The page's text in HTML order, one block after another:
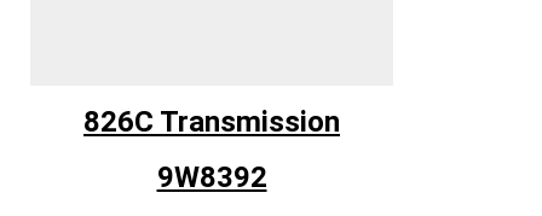
826C Transmission
9W8392